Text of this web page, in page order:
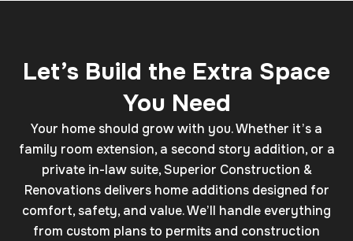
Let’s Build the Extra Space
You Need
Your home should grow with you. Whether it’s a
family room extension, a second story addition, or a
private in-law suite, Superior Construction &
Renovations delivers home additions designed for
comfort, safety, and value. We’ll handle everything
from custom plans to permits and construction